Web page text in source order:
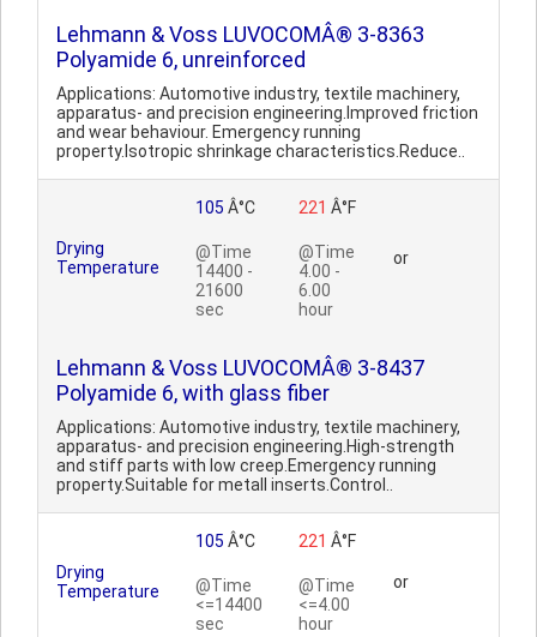
Lehmann & Voss LUVOCOMÂ® 3-8363
Polyamide 6, unreinforced
Applications: Automotive industry, textile machinery,
apparatus- and precision engineering.Improved friction
and wear behaviour. Emergency running
property.Isotropic shrinkage characteristics.Reduce..
Drying
Temperature
105 Â°C
@Time
14400 -
21600
sec
221 Â°F
@Time
4.00 -
6.00
hour
or
Lehmann & Voss LUVOCOMÂ® 3-8437
Polyamide 6, with glass fiber
Applications: Automotive industry, textile machinery,
apparatus- and precision engineering.High-strength
and stiff parts with low creep.Emergency running
property.Suitable for metall inserts.Control..
Drying
Temperature
105 Â°C
@Time
<=14400
sec
221 Â°F
@Time
<=4.00
hour
or